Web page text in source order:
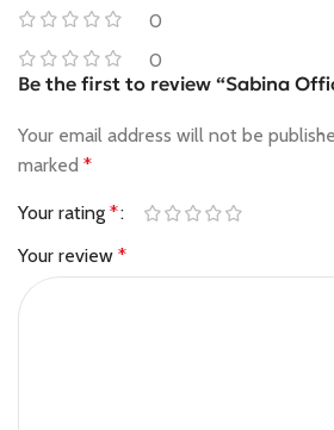
0
0
Be the first to review “Sabina
Your email address will not be
marked *
Your rating *
Your review *